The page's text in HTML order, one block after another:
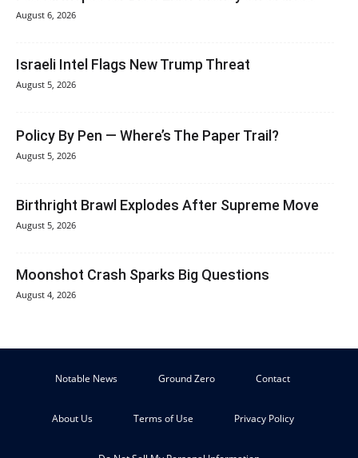
August 6, 2026
Israeli Intel Flags New Trump Threat
August 5, 2026
Policy By Pen — Where’s The Paper Trail?
August 5, 2026
Birthright Brawl Explodes After Supreme Move
August 5, 2026
Moonshot Crash Sparks Big Questions
August 4, 2026
Notable News Ground Zero Contact
About Us Terms of Use Privacy Policy